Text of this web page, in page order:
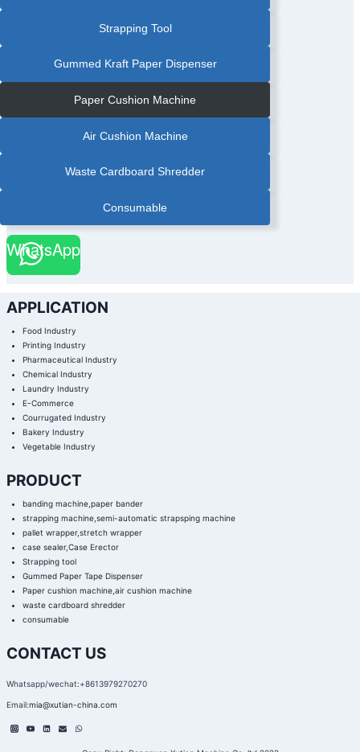
Strapping Tool
Gummed Kraft Paper Dispenser
Paper Cushion Machine
Air Cushion Machine
Waste Cardboard Shredder
Consumable
WhatsApp
APPLICATION
Food Industry
Printing Industry
Pharmaceutical Industry
Chemical Industry
Laundry Industry
E-Commerce
Courrugated Industry
Bakery Industry
Vegetable Industry
PRODUCT
banding machine,paper bander
strapping machine,semi-automatic strapsping machine
pallet wrapper,stretch wrapper
case sealer,Case Erector
Strapping tool
Gummed Paper Tape Dispenser
Paper cushion machine,air cushion machine
waste cardboard shredder
consumable
CONTACT US
Whatsapp/wechat:+8613979270270
Email:mia@xutian-china.com